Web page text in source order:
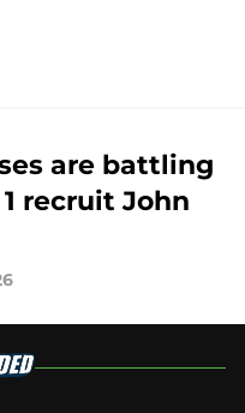
are battling
recruit John